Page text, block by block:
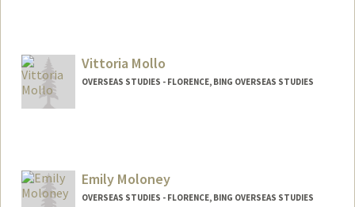
Vittoria Mollo
OVERSEAS STUDIES - FLORENCE, BING OVERSEAS STUDIES
Emily Moloney
OVERSEAS STUDIES - FLORENCE, BING OVERSEAS STUDIES